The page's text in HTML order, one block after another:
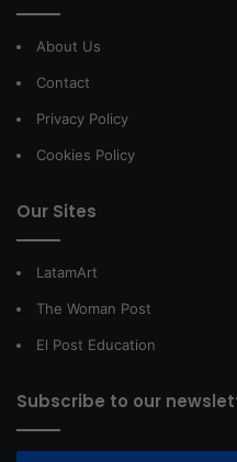
About Us
Contact
Privacy Policy
Cookies Policy
Our Sites
LatamArt
The Woman Post
El Post Education
Subscribe to our